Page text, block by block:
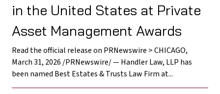
in the United States at Private
Asset Management Awards
Read the official release on PRNewswire > CHICAGO,
March 31, 2026 /PRNewswire/ — Handler Law, LLP has
been named Best Estates & Trusts Law Firm at...